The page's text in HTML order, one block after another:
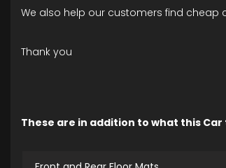
We also help our customers find cheap
Thank you
These are in addition to what this